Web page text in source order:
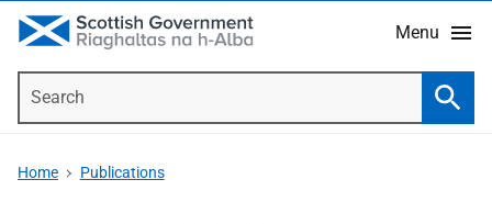
Menu
Home Publications